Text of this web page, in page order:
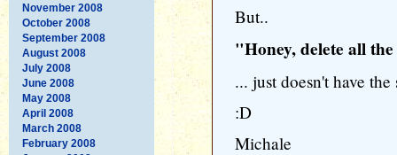
November 2008
October 2008
September 2008
August 2008
July 2008
June 2008
May 2008
April 2008
March 2008
February 2008
But..
"Honey, delete all
... just doesn't have
:D
Michale